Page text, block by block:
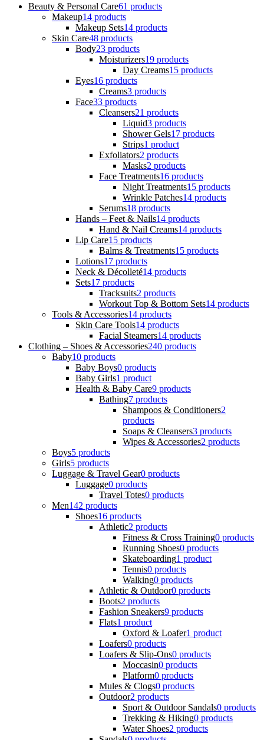
Beauty & Personal Care61 products
Makeup14 products
Makeup Sets14 products
Skin Care48 products
Body23 products
Moisturizers19 products
Day Creams15 products
Eyes16 products
Creams3 products
Face33 products
Cleansers21 products
Liquid3 products
Shower Gels17 products
Strips1 product
Exfoliators2 products
Masks2 products
Face Treatments16 products
Night Treatments15 products
Wrinkle Patches14 products
Serums18 products
Hands – Feet & Nails14 products
Hand & Nail Creams14 products
Lip Care15 products
Balms & Treatments15 products
Lotions17 products
Neck & Décolleté14 products
Sets17 products
Tracksuits2 products
Workout Top & Bottom Sets14 products
Tools & Accessories14 products
Skin Care Tools14 products
Facial Steamers14 products
Clothing – Shoes & Accessories240 products
Baby10 products
Baby Boys0 products
Baby Girls1 product
Health & Baby Care9 products
Bathing7 products
Shampoos & Conditioners2
products
Soaps & Cleansers3 products
Wipes & Accessories2 products
Boys5 products
Girls5 products
Luggage & Travel Gear0 products
Luggage0 products
Travel Totes0 products
Men142 products
Shoes16 products
Athletic2 products
Fitness & Cross Training0 products
Running Shoes0 products
Skateboarding1 product
Tennis0 products
Walking0 products
Athletic & Outdoor0 products
Boots2 products
Fashion Sneakers9 products
Flats1 product
Oxford & Loafer1 product
Loafers0 products
Loafers & Slip-Ons0 products
Moccasin0 products
Platform0 products
Mules & Clogs0 products
Outdoor2 products
Sport & Outdoor Sandals0 products
Trekking & Hiking0 products
Water Shoes2 products